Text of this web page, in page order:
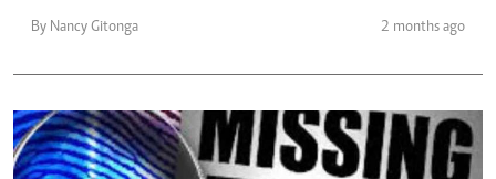
By Nancy Gitonga 2 months ago